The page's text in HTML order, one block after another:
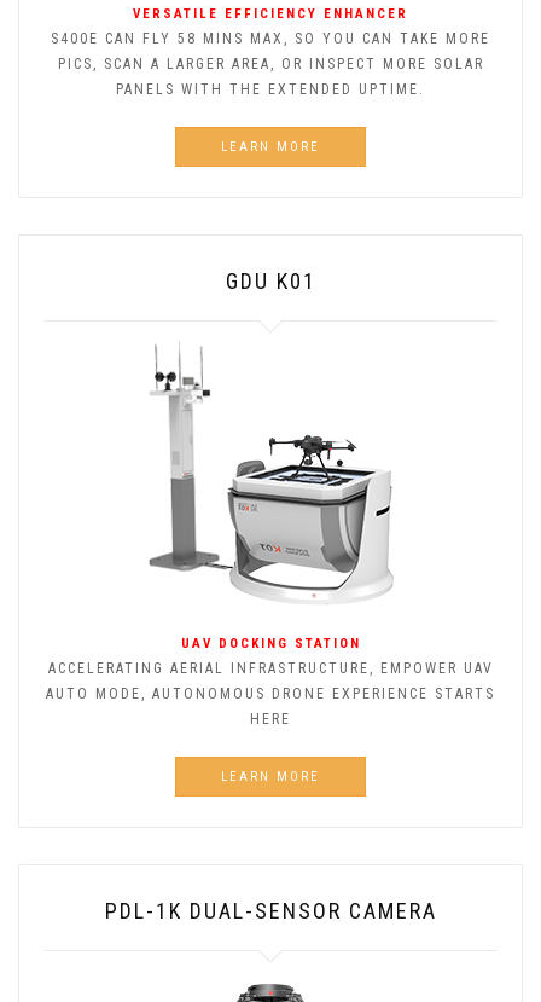
VERSATILE EFFICIENCY ENHANCER
S400E CAN FLY 58 MINS MAX, SO YOU CAN TAKE MORE
PICS, SCAN A LARGER AREA, OR INSPECT MORE SOLAR
PANELS WITH THE EXTENDED UPTIME.
LEARN MORE
GDU K01
UAV DOCKING STATION
ACCELERATING AERIAL INFRASTRUCTURE, EMPOWER UAV
AUTO MODE, AUTONOMOUS DRONE EXPERIENCE STARTS
HERE
LEARN MORE
PDL-1K DUAL-SENSOR CAMERA